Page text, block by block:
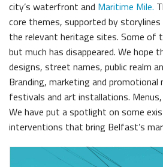
Hub-In Belfast
SS Nomadic
The Great Light
The H&W Drawing Offices
Hamilton Dock & Caisson Gate
Collections
Artefacts in the Drawing Offices
A Titanic Model
News & Resources
Latest News
city’s waterfront and Maritime Mile.
core themes, supported by
the relevant heritage sites. Some of
but much has disappeared. We hope
designs, street names, public realm
Branding, marketing and promotional
festivals and art installations.
We have put a spotlight on some
interventions that bring Belfast’s